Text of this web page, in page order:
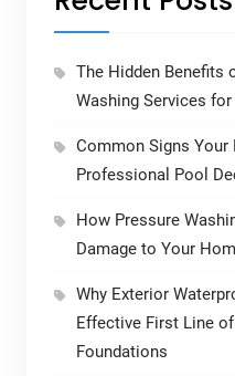
The Hidden Benefits
Washing Services
Common Signs Your
Professional Pool
How Pressure
Damage to Your
Why Exterior
Effective First Line
Foundations